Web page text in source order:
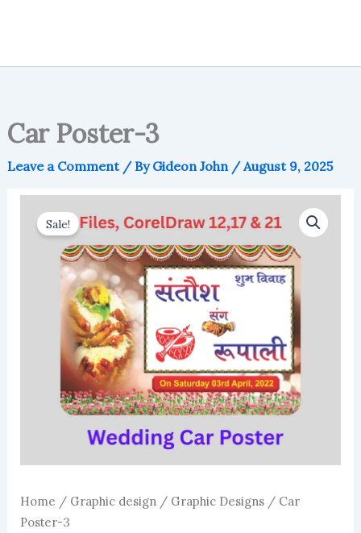
Car Poster-3
Leave a Comment / ByGideon John /August 9, 2025
Sale!
Home / Graphic design / Graphic Designs/ Car
Poster-3